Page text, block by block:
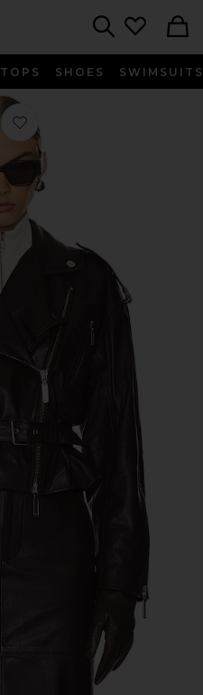
TOPS SHOES SWIMSUITS
Favorite Ambrosia Leather Moto